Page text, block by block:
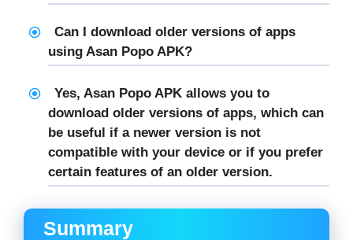
Can I download older versions of apps
using Asan Popo APK?
Yes, Asan Popo APK allows you to
download older versions of apps, which can
be useful if a newer version is not
compatible with your device or if you prefer
certain features of an older version.
Summary